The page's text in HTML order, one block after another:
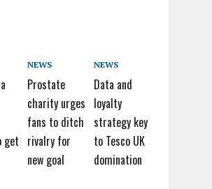
get
NEWS
Prostate
charity urges
fans to ditch
rivalry for
new goal
NEWS
Data and
loyalty
strategy key
to Tesco UK
domination